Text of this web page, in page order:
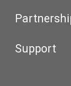
Support